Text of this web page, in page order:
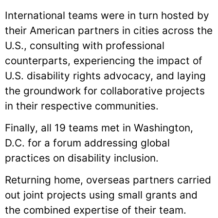
International teams were in turn hosted by
their American partners in cities across the
U.S., consulting with professional
counterparts, experiencing the impact of
U.S. disability rights advocacy, and laying
the groundwork for collaborative projects
in their respective communities.
Finally, all 19 teams met in Washington,
D.C. for a forum addressing global
practices on disability inclusion.
Returning home, overseas partners carried
out joint projects using small grants and
the combined expertise of their team.